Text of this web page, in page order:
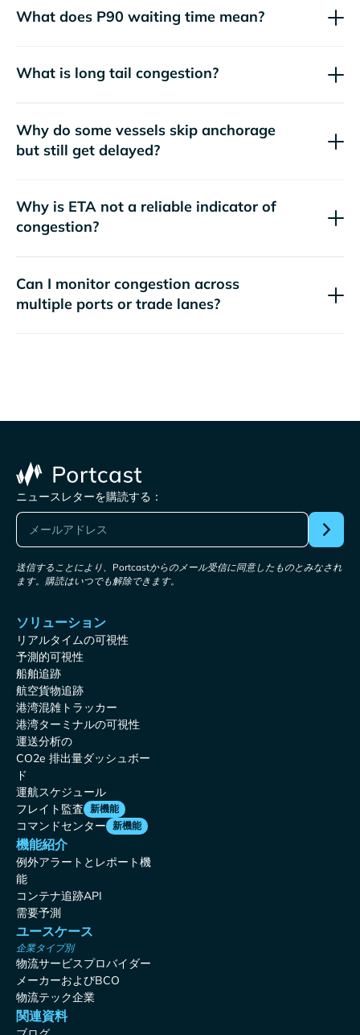
What does P90 waiting time mean?
What is long tail congestion?
Why do some vessels skip anchorage
but still get delayed?
Why is ETA not a reliable indicator of
congestion?
Can I monitor congestion across
multiple ports or trade lanes?
ニュースレターを購読する：
送信することにより、Portcastからのメール受信に同意したものとみなされ
ます。購読はいつでも解除できます。
ソリューション
リアルタイムの可視性
予測的可視性
船舶追跡
航空貨物追跡
港湾混雑トラッカー
港湾ターミナルの可視性
運送分析の
CO2e 排出量ダッシュボー
ド
運航スケジュール
フレイト監査 新機能
コマンドセンター 新機能
機能紹介
例外アラートとレポート機
能
コンテナ追跡API
需要予測
ユースケース
企業タイプ別
物流サービスプロバイダー
メーカーおよびBCO
物流テック企業
関連資料